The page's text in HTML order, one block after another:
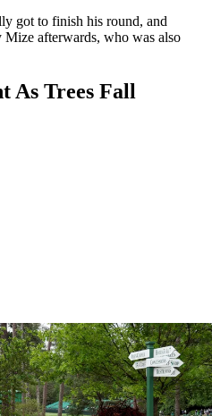
got to finish his round, and
afterwards, who was also
As Trees Fall